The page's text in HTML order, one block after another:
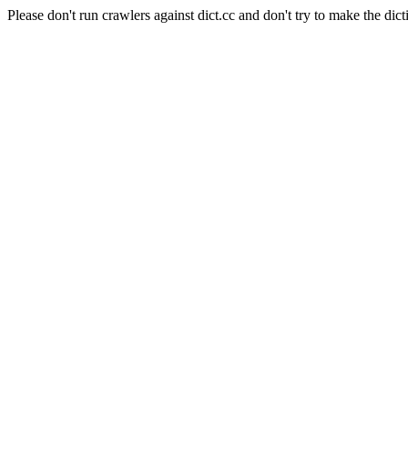
Please don't run crawlers against dict.cc and don't try to make the